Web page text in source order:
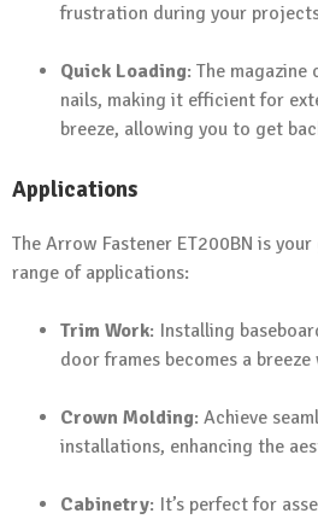
frustration during your
Quick Loading: The
nails, making it efficient for
breeze, allowing you to get
Applications
The Arrow Fastener ET200BN is
range of applications:
Trim Work: Installing
door frames becomes a
Crown Molding: Achieve
installations, enhancing the
Cabinetry: It’s perfect for